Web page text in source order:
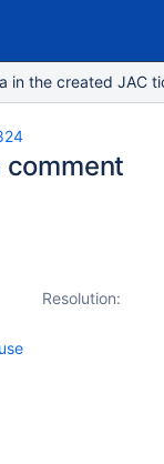
the created JAC
comment
Resolution: